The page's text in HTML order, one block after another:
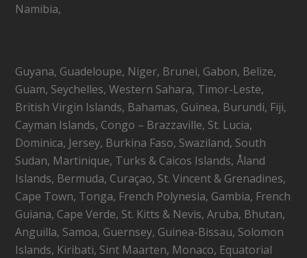
Namibia,
Guyana, Guadeloupe, Niger, Brunei, Gabon, Belize,
Guam, Seychelles, Western Sahara, Timor-Leste,
British Virgin Islands, Bahamas, Guinea, Burundi, Fiji,
Cayman Islands, Congo – Brazzaville, St. Lucia,
Dominica, Jersey, Burkina Faso, Swaziland, South
Sudan, Martinique, Turks & Caicos Islands, Åland
Islands, Bermuda, Curaçao, St. Vincent & Grenadines,
Cape Town, Tonga, French Polynesia, Gambia, French
Guiana, Cape Verde, St. Kitts & Nevis, Aruba, Bhutan,
Anguilla, Samoa, Guernsey, Guinea-Bissau, Solomon
Islands, Kiribati, Sint Maarten, Monaco, Equatorial